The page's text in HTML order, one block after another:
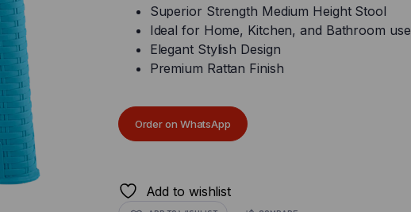
Superior Strength Medium Height Stool
Ideal for Home, Kitchen, and Bathroom use
Elegant Stylish Design
Premium Rattan Finish
Order on WhatsApp
Add to wishlist